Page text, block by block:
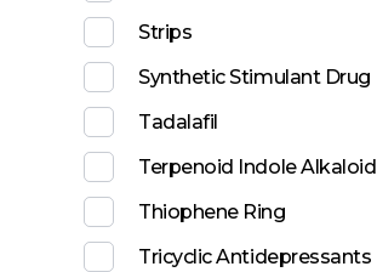
Strips
Synthetic Stimulant Drug
Tadalafil
Terpenoid Indole Alkaloid
Thiophene Ring
Tricyclic Antidepressants